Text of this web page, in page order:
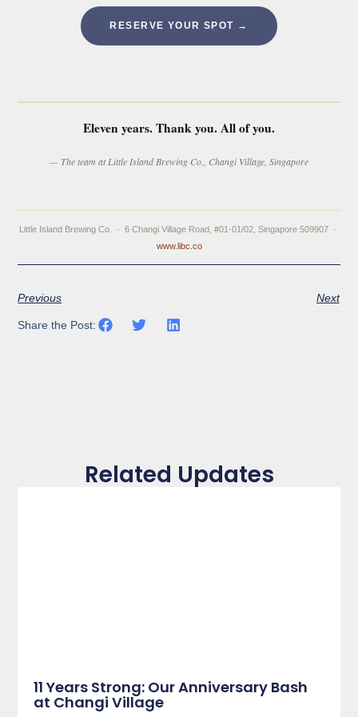
RESERVE YOUR SPOT →
Eleven years. Thank you. All of you.
— The team at Little Island Brewing Co., Changi Village, Singapore
Little Island Brewing Co. · 6 Changi Village Road, #01-01/02, Singapore 509907 ·
www.libc.co
Previous Next
Share the Post:
Related Updates
11 Years Strong: Our Anniversary Bash
at Changi Village